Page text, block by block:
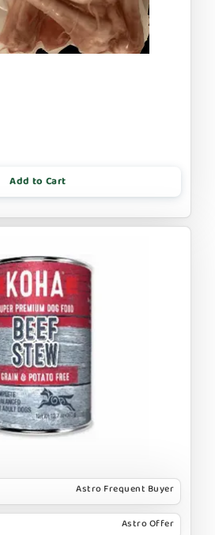
Add to Cart
Astro Frequent Buyer
Astro Offer